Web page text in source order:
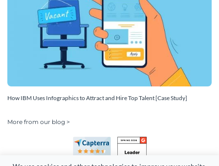
How IBM Uses Infographics to Attract and Hire Top Talent [Case Study]
More from our blog >